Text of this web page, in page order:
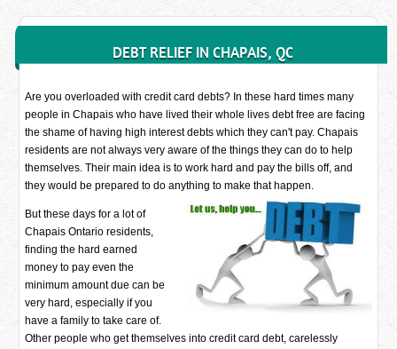
DEBT RELIEF IN CHAPAIS, QC
Are you overloaded with credit card debts? In these hard times many
people in Chapais who have lived their whole lives debt free are facing
the shame of having high interest debts which they can't pay. Chapais
residents are not always very aware of the things they can do to help
themselves. Their main idea is to work hard and pay the bills off, and
they would be prepared to do anything to make that happen.
But these days for a lot of
Chapais Ontario residents,
finding the hard earned
money to pay even the
minimum amount due can be
very hard, especially if you
have a family to take care of.
Other people who get themselves into credit card debt, carelessly